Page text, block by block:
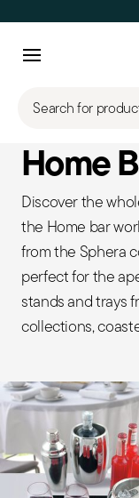
Search for
Home
Discover the
the Home bar
from the Sphera
perfect for the
stands and trays
collections,